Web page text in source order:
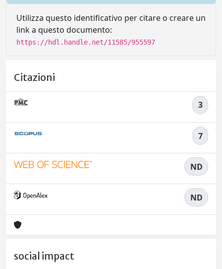
Utilizza questo identificativo per citare o creare un
link a questo documento:
https://hdl.handle.net/11585/955597
Citazioni
3
7
ND
ND
social impact